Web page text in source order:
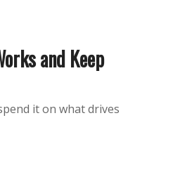
and Keep
it on what drives